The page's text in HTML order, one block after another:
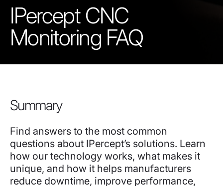
IPercept CNC
Monitoring FAQ
Summary
Find answers to the most common
questions about IPercept’s solutions. Learn
how our technology works, what makes it
unique, and how it helps manufacturers
reduce downtime, improve performance,